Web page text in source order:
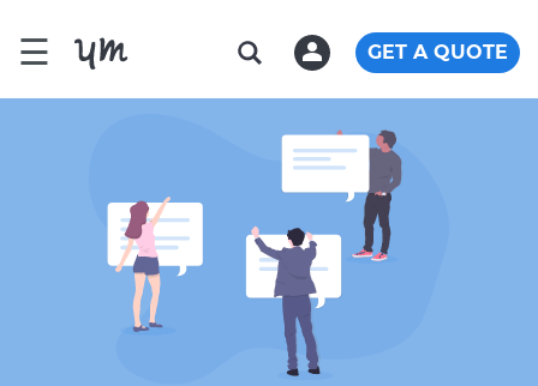
☰ GET A QUOTE